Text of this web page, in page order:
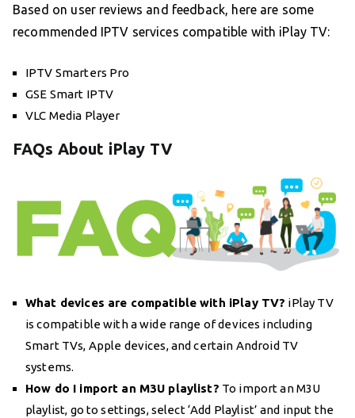
Based on user reviews and feedback, here are some
recommended IPTV services compatible with iPlay TV:
IPTV Smarters Pro
GSE Smart IPTV
VLC Media Player
FAQs About iPlay TV
What devices are compatible with iPlay TV? iPlay TV
is compatible with a wide range of devices including
Smart TVs, Apple devices, and certain Android TV
systems.
How do I import an M3U playlist? To import an M3U
playlist, go to settings, select ‘Add Playlist’ and input the